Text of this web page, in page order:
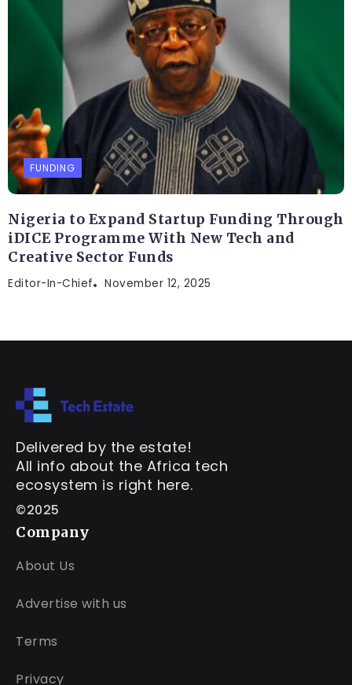
FUNDING
Nigeria to Expand Startup Funding Through
iDICE Programme With New Tech and
Creative Sector Funds
Editor-In-Chief November 12, 2025
Delivered by the estate!
All info about the Africa tech
ecosystem is right here.
©2025
Company
About Us
Advertise with us
Terms
Privacy